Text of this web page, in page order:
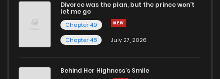
Divorce was the plan, but the prince won't
let me go
Chapter 49
Chapter 48
July 27, 2026
Behind Her Highness’s Smile